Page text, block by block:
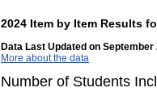
2024 Item by Item Results
Data Last Updated on September
More about the data
Number of Students